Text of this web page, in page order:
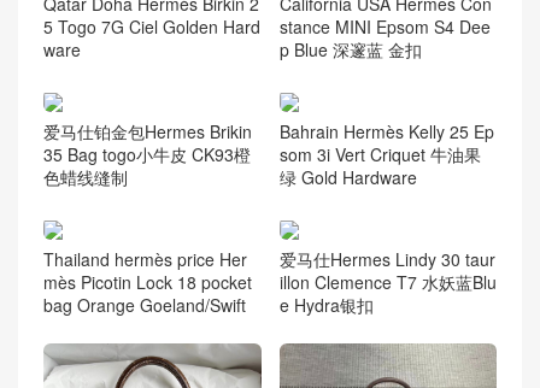
5 Togo 7G Ciel Golden Hard
ware
stance MINI Epsom S4 Dee
p Blue 深邃蓝 金扣
爱马仕铂金包Hermes Brikin
35 Bag togo小牛皮 CK93橙
色蜡线缝制
Bahrain Hermès Kelly 25 Ep
som 3i Vert Criquet 牛油果
绿 Gold Hardware
Thailand hermès price Her
mès Picotin Lock 18 pocket
bag Orange Goeland/Swift
爱马仕Hermes Lindy 30 taur
illon Clemence T7 水妖蓝Blu
e Hydra银扣